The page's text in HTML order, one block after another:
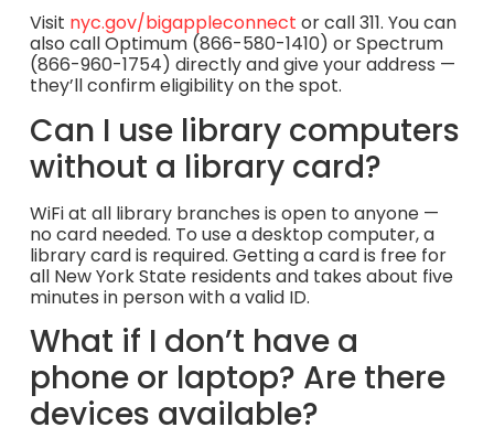
Visit nyc.gov/bigappleconnect or call 311. You can
also call Optimum (866-580-1410) or Spectrum
(866-960-1754) directly and give your address —
they’ll confirm eligibility on the spot.
Can I use library computers
without a library card?
WiFi at all library branches is open to anyone —
no card needed. To use a desktop computer, a
library card is required. Getting a card is free for
all New York State residents and takes about five
minutes in person with a valid ID.
What if I don’t have a
phone or laptop? Are there
devices available?